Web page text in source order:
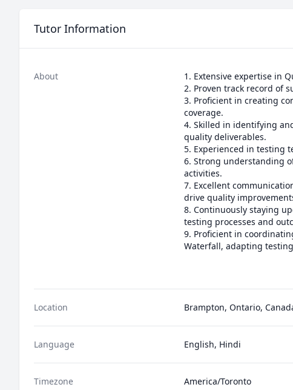
Tutor Information
About
1. Extensive expertise in
2. Proven track record of
3. Proficient in creating
coverage.
4. Skilled in identifying
quality deliverables.
5. Experienced in testing
6. Strong understanding
activities.
7. Excellent
drive quality
8. Continuously staying
testing processes and
9. Proficient in
Waterfall, adapting
Location Brampton, Ontario,
Language English, Hindi
Timezone America/Toronto